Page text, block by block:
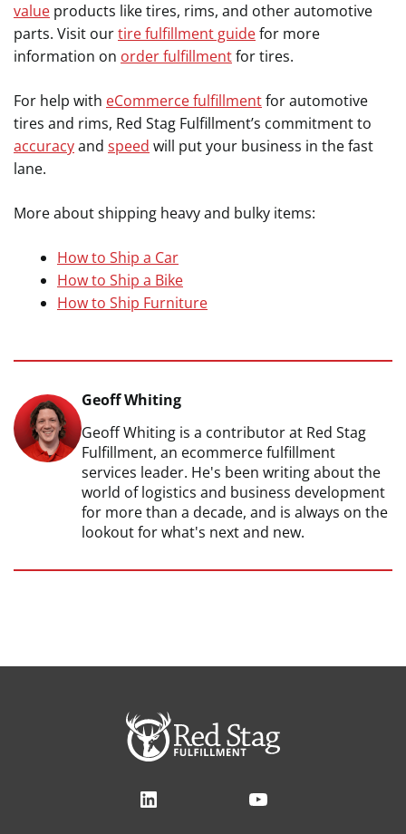
value products like tires, rims, and other automotive
parts. Visit ourtire fulfillment guidefor more
information on order fulfillmentfor tires.
For help with eCommerce fulfillmentfor automotive
tires and rims, Red Stag Fulfillment’s commitment to
accuracyand speed will put your business in the fast
lane.
More about shipping heavy and bulky items:
How to Ship a Car
How to Ship a Bike
How to Ship Furniture
Geoff Whiting
Geoff Whiting is a contributor at Red Stag
Fulfillment, an ecommerce fulfillment
services leader. He's been writing about the
world of logistics and business development
for more than a decade, and is always on the
lookout for what's next and new.
LinkedIn YouTube